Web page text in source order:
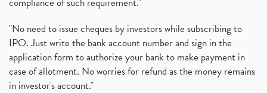
"No need to issue cheques by investors while subscribing to
IPO. Just write the bank account number and sign in the
application form to authorize your bank to make payment in
case of allotment. No worries for refund as the money remains
in investor's account."